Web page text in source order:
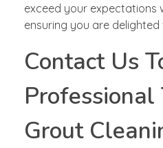
exceed your expectations
ensuring you are delighted
Contact Us
Grout